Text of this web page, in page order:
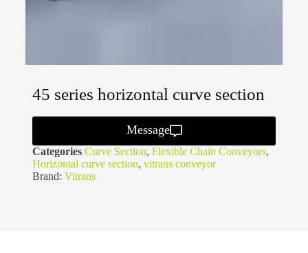
45 series horizontal curve section
Message
Categories Curve Section, Flexible Chain Conveyors,
Horizontal curve section, vitrans conveyor
Brand: Vitrans